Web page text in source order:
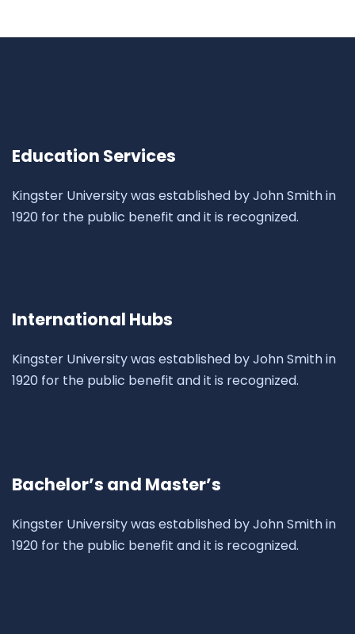
Education Services
Kingster University was established by John Smith in
1920 for the public benefit and it is recognized.
International Hubs
Kingster University was established by John Smith in
1920 for the public benefit and it is recognized.
Bachelor’s and Master’s
Kingster University was established by John Smith in
1920 for the public benefit and it is recognized.